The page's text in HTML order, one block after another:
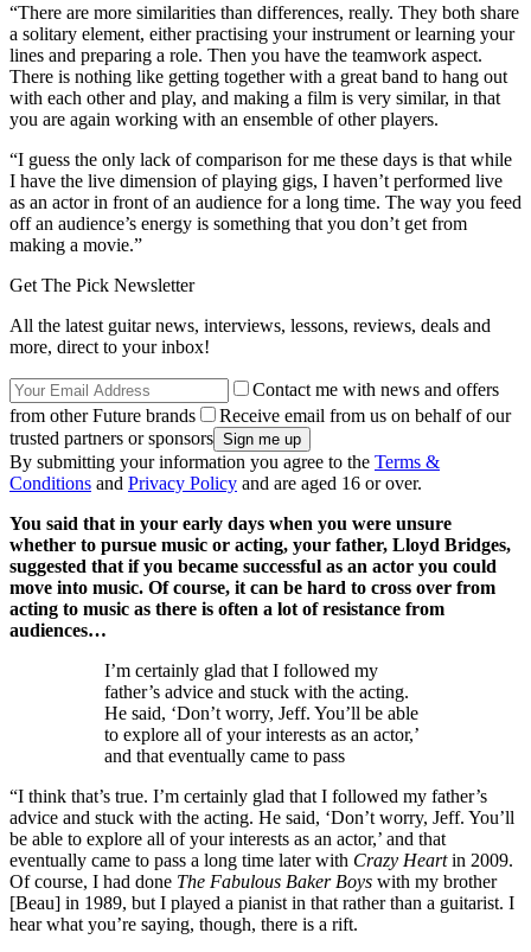
“There are more similarities than differences, really. They both share
a solitary element, either practising your instrument or learning your
lines and preparing a role. Then you have the teamwork aspect.
There is nothing like getting together with a great band to hang out
with each other and play, and making a film is very similar, in that
you are again working with an ensemble of other players.
“I guess the only lack of comparison for me these days is that while
I have the live dimension of playing gigs, I haven’t performed live
as an actor in front of an audience for a long time. The way you feed
off an audience’s energy is something that you don’t get from
making a movie.”
Get The Pick Newsletter
All the latest guitar news, interviews, lessons, reviews, deals and
more, direct to your inbox!
Contact me with news and offers
from other Future brands
Receive email from us on behalf of our
trusted partners or sponsors
By submitting your information you agree to the Terms &
Conditions and Privacy Policy and are aged 16 or over.
You said that in your early days when you were unsure
whether to pursue music or acting, your father, Lloyd Bridges,
suggested that if you became successful as an actor you could
move into music. Of course, it can be hard to cross over from
acting to music as there is often a lot of resistance from
audiences…
I’m certainly glad that I followed my
father’s advice and stuck with the acting.
He said, ‘Don’t worry, Jeff. You’ll be able
to explore all of your interests as an actor,’
and that eventually came to pass
“I think that’s true. I’m certainly glad that I followed my father’s
advice and stuck with the acting. He said, ‘Don’t worry, Jeff. You’ll
be able to explore all of your interests as an actor,’ and that
eventually came to pass a long time later with Crazy Heartin 2009.
Of course, I had done The Fabulous Baker Boys with my brother
[Beau] in 1989, but I played a pianist in that rather than a guitarist. I
hear what you’re saying, though, there is a rift.